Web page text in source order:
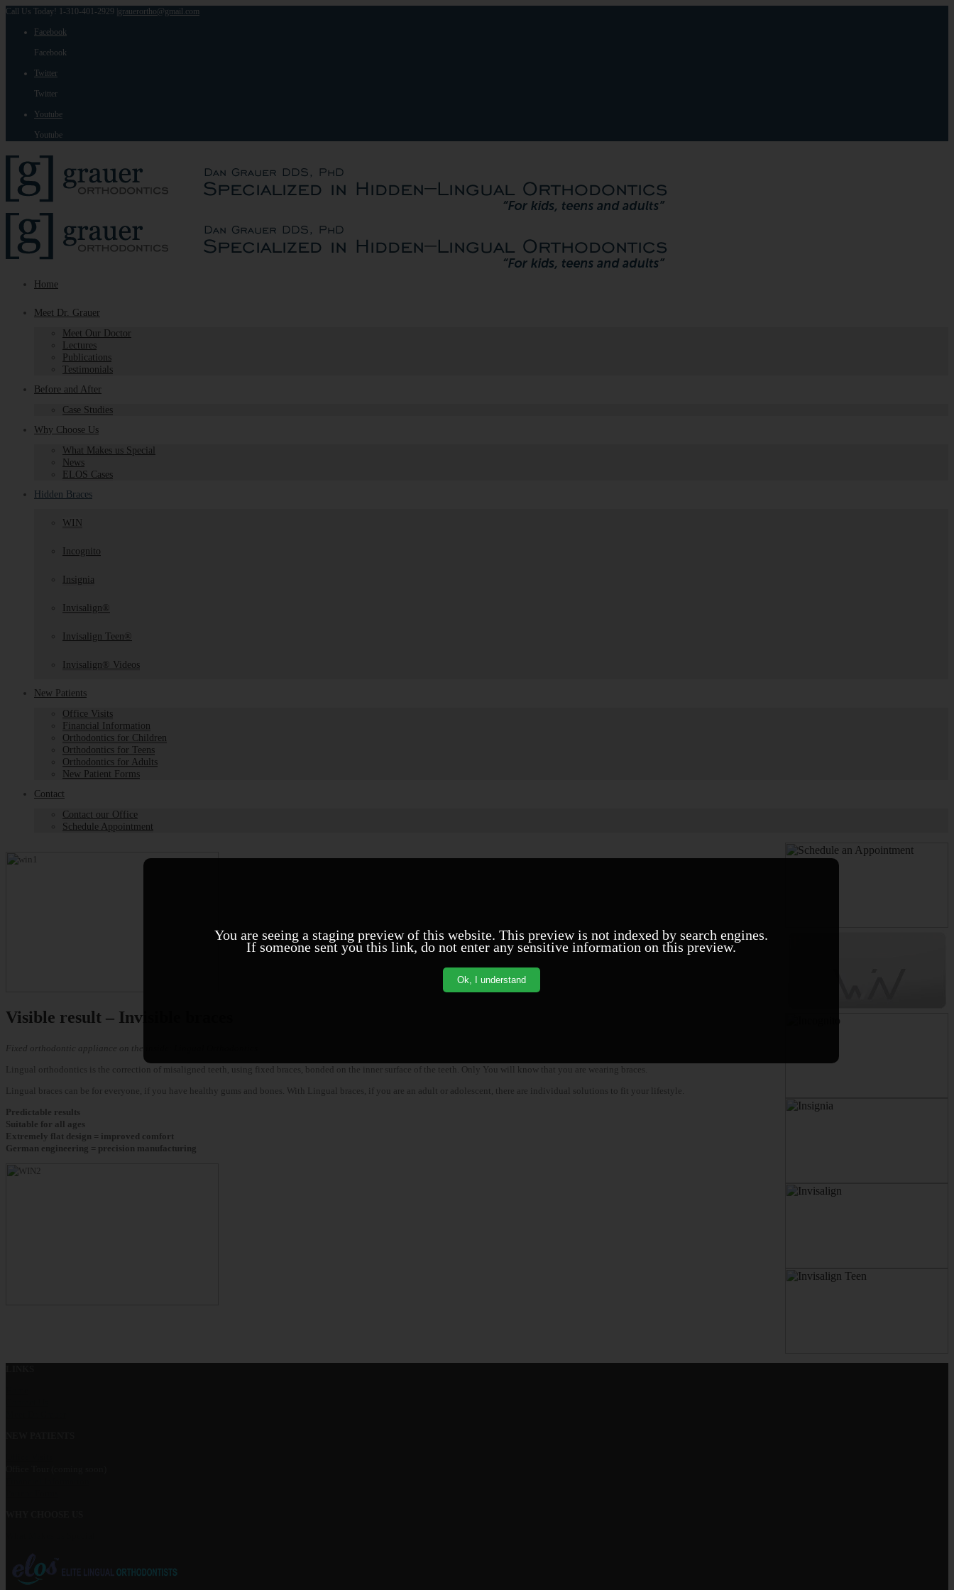
Call Us Today! 1-310-401-2929 grauerortho@gmail.com
Facebook
Facebook
Twitter
Twitter
Youtube
Youtube
Home
Meet Dr. Grauer
Meet Our Doctor
Lectures
Publications
Testimonials
Before and After
Case Studies
Why Choose Us
What Makes us Special
News
ELOS Cases
Hidden Braces
WIN
Incognito
Insignia
Invisalign®
Invisalign Teen®
Invisalign® Videos
New Patients
Office Visits
Financial Information
Orthodontics for Children
Orthodontics for Teens
Orthodontics for Adults
New Patient Forms
Contact
Contact our Office
Schedule Appointment
Visible result – Invisible braces
Fixed orthodontic appliance on the inside: Lingual Orthodontics
Lingual orthodontics is the correction of misaligned teeth, using fixed braces, bonded on the inner surface of the teeth. Only You will know that you are wearing braces.
Lingual braces can be for everyone, if you have healthy gums and bones. With Lingual braces, if you are an adult or adolescent, there are individual solutions to fit your lifestyle.
Predictable results
Suitable for all ages
Extremely flat design = improved comfort
German engineering = precision manufacturing
You are seeing a staging preview of this website. This preview is not indexed by search engines.
If someone sent you this link, do not enter any sensitive information on this preview.
Ok, I understand